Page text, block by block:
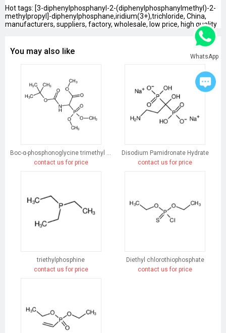
Hot tags: [3-diphenylphosphanyl-2-(diphenylphosphanylmethyl)-2-
methylpropyl]-diphenylphosphane,iridium(3+),trichloride, China,
manufacturers, suppliers, factory, wholesale, low price, high quality
You may also like
Boc-α-phosphonoglycine trimethyl ester
contact us for price
Disodium Pamidronate Hydrate
contact us for price
triethylphosphine
contact us for price
Diethyl chlorothiophosphate
contact us for price
WhatsApp